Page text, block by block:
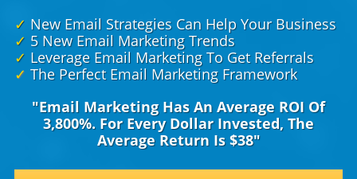
✓ New Email Strategies Can Help Your Business
✓ 5 New Email Marketing Trends
✓ Leverage Email Marketing To Get Referrals
✓ The Perfect Email Marketing Framework
"Email Marketing Has An Average ROI Of
3,800%. For Every Dollar Invested, The
Average Return Is $38"